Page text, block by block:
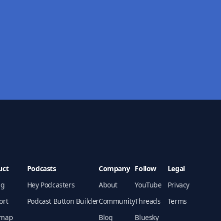
Podcasts
Hey Podcasters
Podcast Button Builder
Company
About
Community
Blog
Follow
YouTube
Threads
Bluesky
Legal
Privacy
Terms